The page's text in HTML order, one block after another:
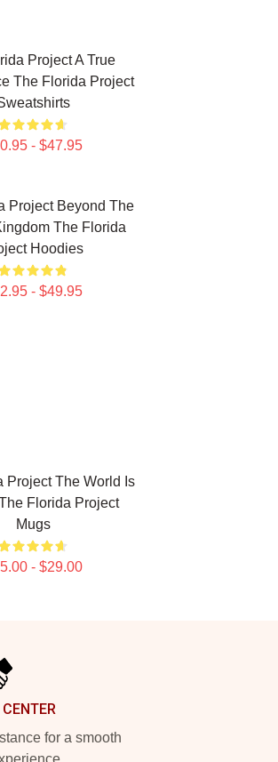
Project A True
The Florida Project
- $47.95
Project Beyond The
The Florida
Hoodies
- $49.95
Project The World Is
The Florida Project
Mugs
- $29.00
for a smooth